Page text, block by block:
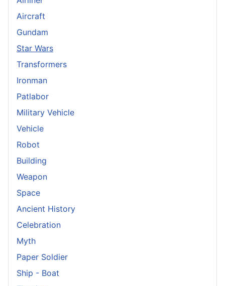
Aircraft
Gundam
Star Wars
Transformers
Ironman
Patlabor
Military Vehicle
Vehicle
Robot
Building
Weapon
Space
Ancient History
Celebration
Myth
Paper Soldier
Ship - Boat